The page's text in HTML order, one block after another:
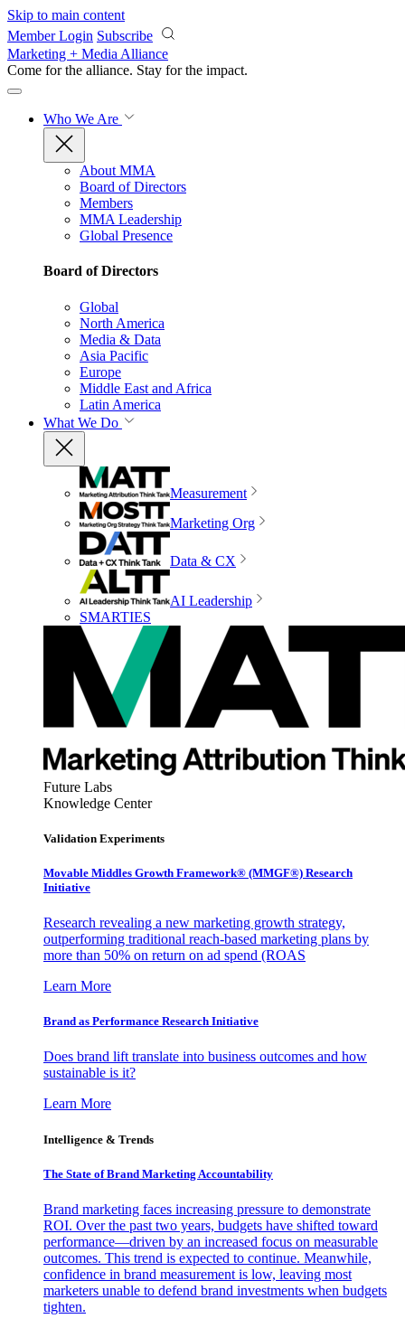
Skip to main content
Member Login Subscribe
Marketing + Media Alliance
Come for the alliance. Stay for the impact.
Who We Are
About MMA
Board of Directors
Members
MMA Leadership
Global Presence
Board of Directors
Global
North America
Media & Data
Asia Pacific
Europe
Middle East and Africa
Latin America
What We Do
Measurement
Marketing Org
Data & CX
AI Leadership
SMARTIES
Future Labs
Knowledge Center
Validation Experiments
Movable Middles Growth Framework® (MMGF®) Research
Initiative
Research revealing a new marketing growth strategy,
outperforming traditional reach-based marketing plans by
more than 50% on return on ad spend (ROAS
Learn More
Brand as Performance Research Initiative
Does brand lift translate into business outcomes and how
sustainable is it?
Learn More
Intelligence & Trends
The State of Brand Marketing Accountability
Brand marketing faces increasing pressure to demonstrate
ROI. Over the past two years, budgets have shifted toward
performance—driven by an increased focus on measurable
outcomes. This trend is expected to continue. Meanwhile,
confidence in brand measurement is low, leaving most
marketers unable to defend brand investments when budgets
tighten.